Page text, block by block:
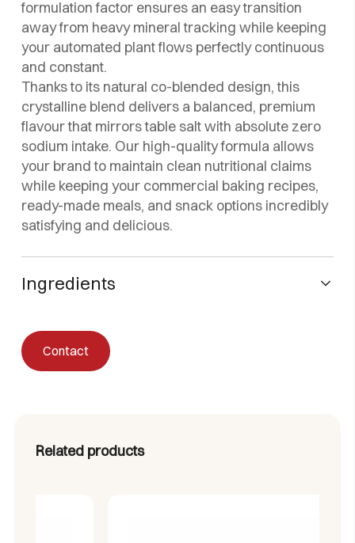
formulation factor ensures an easy transition
away from heavy mineral tracking while keeping
your automated plant flows perfectly continuous
and constant.
Thanks to its natural co-blended design, this
crystalline blend delivers a balanced, premium
flavour that mirrors table salt with absolute zero
sodium intake. Our high-quality formula allows
your brand to maintain clean nutritional claims
while keeping your commercial baking recipes,
ready-made meals, and snack options incredibly
satisfying and delicious.
Ingredients
enhancer (glutamic acid E-620), sequestrant
(monopotassium tartrate E-336i) and anti-caking agent
(silicon dioxide E-551)
Contact
Related products